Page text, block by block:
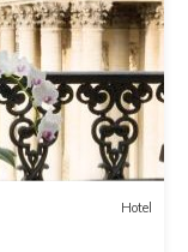
Hotel